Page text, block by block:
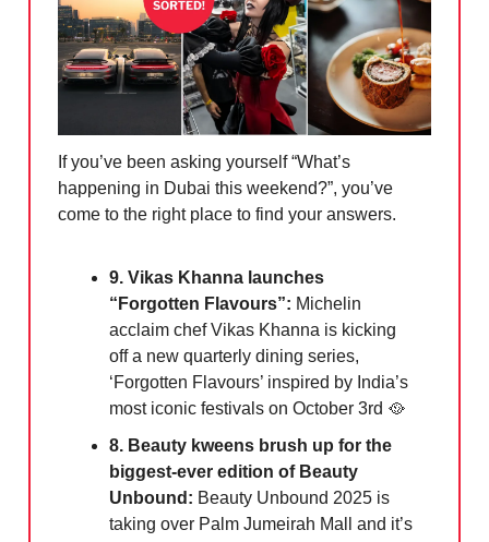
If you’ve been asking yourself “What’s
happening in Dubai this weekend?”, you’ve
come to the right place to find your answers.
9. Vikas Khanna launches
“Forgotten Flavours”: Michelin
acclaim chef Vikas Khanna is kicking
off a new quarterly dining series,
‘Forgotten Flavours’ inspired by India’s
most iconic festivals on October 3rd 🥘
8. Beauty kweens brush up for the
biggest-ever edition of Beauty
Unbound: Beauty Unbound 2025 is
taking over Palm Jumeirah Mall and it’s